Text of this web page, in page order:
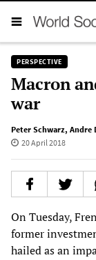
PERSPECTIVE
Macron
war
Peter Schwarz, Andre
20 April 2018
On Tuesday,
former
hailed as an